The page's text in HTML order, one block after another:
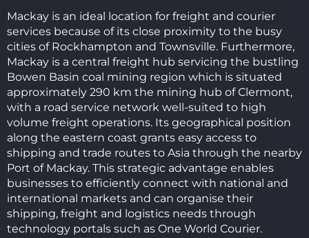
Mackay is an ideal location for freight and courier
services because of its close proximity to the busy
cities of Rockhampton and Townsville. Furthermore,
Mackay is a central freight hub servicing the bustling
Bowen Basin coal mining region which is situated
approximately 290 km the mining hub of Clermont,
with a road service network well-suited to high
volume freight operations. Its geographical position
along the eastern coast grants easy access to
shipping and trade routes to Asia through the nearby
Port of Mackay. This strategic advantage enables
businesses to efficiently connect with national and
international markets and can organise their
shipping, freight and logistics needs through
technology portals such as One World Courier.